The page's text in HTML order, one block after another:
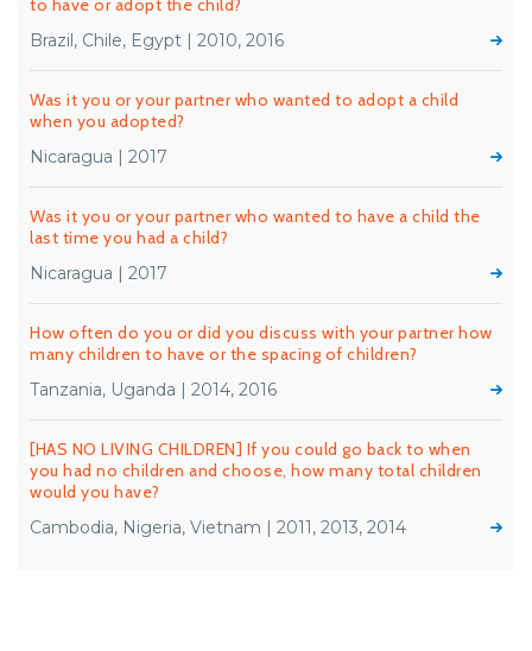
to have or adopt the child?
Brazil, Chile, Egypt | 2010, 2016
Was it you or your partner who wanted to adopt a child
when you adopted?
Nicaragua | 2017
Was it you or your partner who wanted to have a child the
last time you had a child?
Nicaragua | 2017
How often do you or did you discuss with your partner how
many children to have or the spacing of children?
Tanzania, Uganda | 2014, 2016
[HAS NO LIVING CHILDREN] If you could go back to when
you had no children and choose, how many total children
would you have?
Cambodia, Nigeria, Vietnam | 2011, 2013, 2014